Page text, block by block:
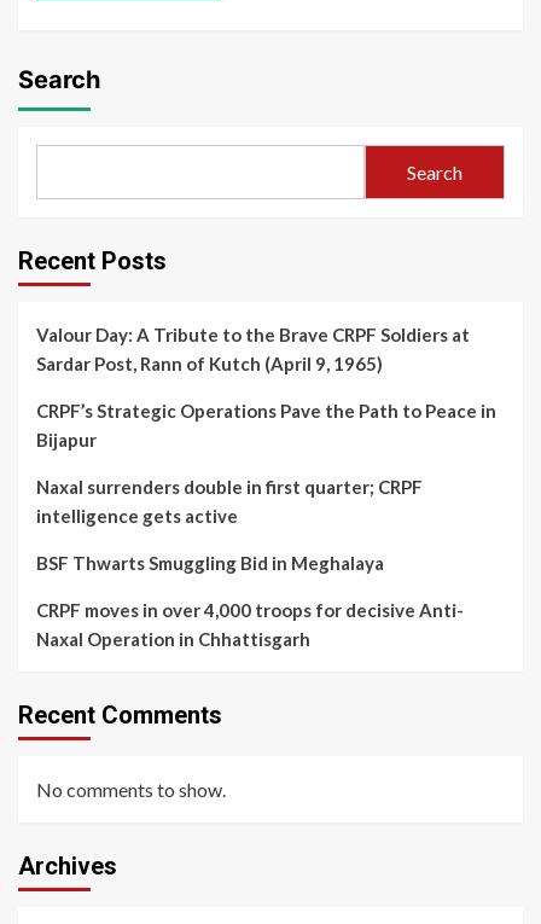
Search
Search
Recent Posts
Valour Day: A Tribute to the Brave CRPF Soldiers at
Sardar Post, Rann of Kutch (April 9, 1965)
CRPF’s Strategic Operations Pave the Path to Peace in
Bijapur
Naxal surrenders double in first quarter; CRPF
intelligence gets active
BSF Thwarts Smuggling Bid in Meghalaya
CRPF moves in over 4,000 troops for decisive Anti-
Naxal Operation in Chhattisgarh
Recent Comments
No comments to show.
Archives